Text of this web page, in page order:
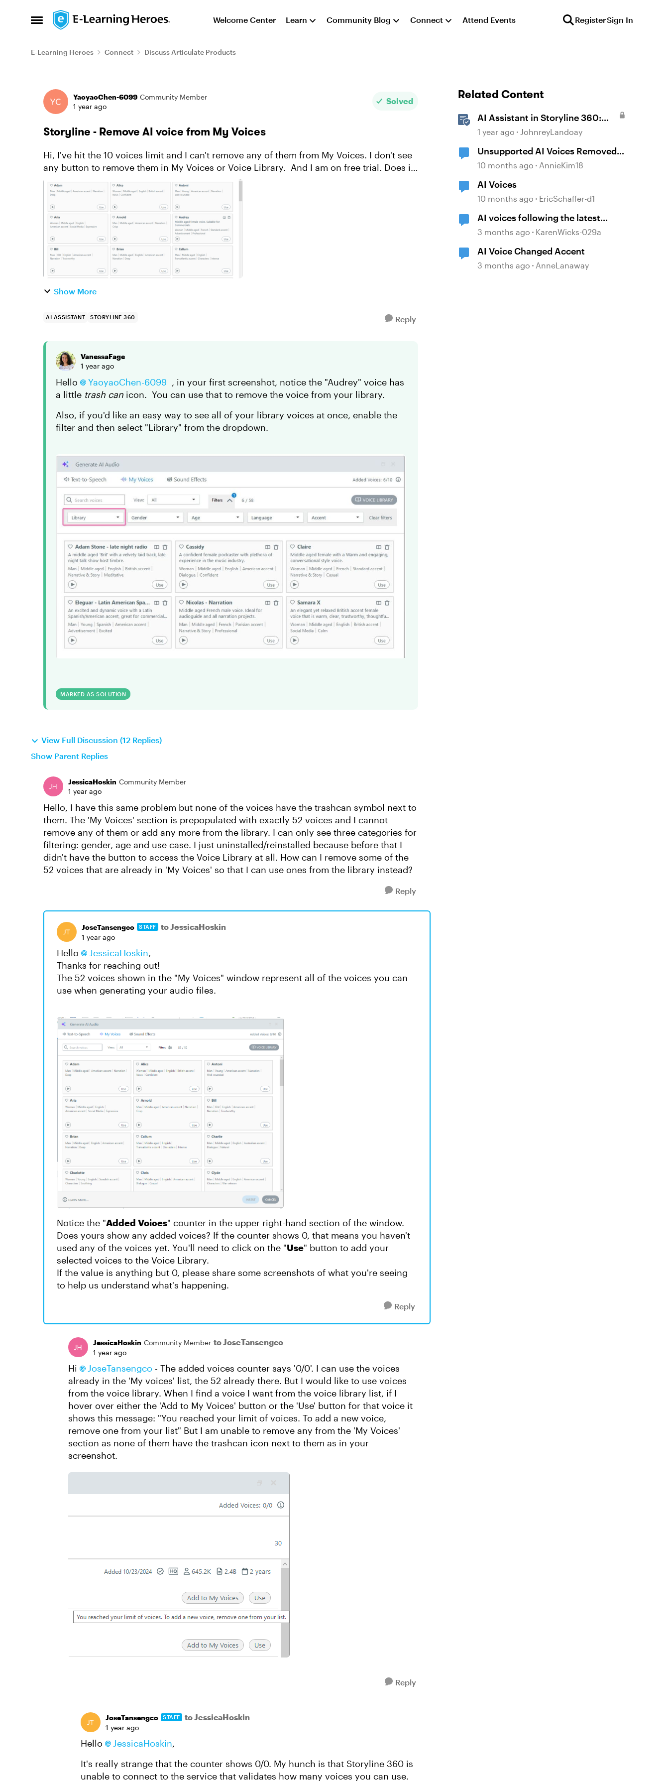
Open Side Menu
Skip to content Welcome Center Learn Community Blog Connect Attend Events RegisterSign In
E-Learning Heroes Connect Discuss Articulate Products
Forum Discussion
YaoyaoChen-6099 Community Member
1 year ago
Solved
Storyline - Remove AI voice from My Voices
Hi, I've hit the 10 voices limit and I can't remove any of them from My Voices. I don't see
any button to remove them in My Voices or Voice Library. And I am on free trial. Does it
make some dif...
Show More
AI ASSISTANT STORYLINE 360 Reply
VanessaFage
1 year ago
Hello YaoyaoChen-6099 , in your first screenshot, notice the "Audrey" voice has
a little trash can icon. You can use that to remove the voice from your library.
Also, if you'd like an easy way to see all of your library voices at once, enable the
filter and then select "Library" from the dropdown.
MARKED AS SOLUTION
View Full Discussion (12 Replies)
Show Parent Replies
JessicaHoskin Community Member
1 year ago
Hello, I have this same problem but none of the voices have the trashcan symbol next to
them. The 'My Voices' section is prepopulated with exactly 52 voices and I cannot
remove any of them or add any more from the library. I can only see three categories for
filtering: gender, age and use case. I just uninstalled/reinstalled because before that I
didn't have the button to access the Voice Library at all. How can I remove some of the
52 voices that are already in 'My Voices' so that I can use ones from the library instead?
Reply
JoseTansengco STAFF to JessicaHoskin
1 year ago
Hello JessicaHoskin,
Thanks for reaching out!
The 52 voices shown in the "My Voices" window represent all of the voices you can
use when generating your audio files.
Notice the "Added Voices" counter in the upper right-hand section of the window.
Does yours show any added voices? If the counter shows 0, that means you haven't
used any of the voices yet. You'll need to click on the "Use" button to add your
selected voices to the Voice Library.
If the value is anything but 0, please share some screenshots of what you're seeing
to help us understand what's happening.
Reply
JessicaHoskin Community Member to JoseTansengco
1 year ago
Hi JoseTansengco​ - The added voices counter says '0/0'. I can use the voices
already in the 'My voices' list, the 52 already there. But I would like to use voices
from the voice library. When I find a voice I want from the voice library list, if I
hover over either the 'Add to My Voices' button or the 'Use' button for that voice it
shows this message: "You reached your limit of voices. To add a new voice,
remove one from your list" But I am unable to remove any from the 'My Voices'
section as none of them have the trashcan icon next to them as in your
screenshot.
Reply
JoseTansengco STAFF to JessicaHoskin
1 year ago
Hello JessicaHoskin,
It's really strange that the counter shows 0/0. My hunch is that Storyline 360 is
unable to connect to the service that validates how many voices you can use.
Related Content
AI Assistant in Storyline 360:
Voice Library
1 year ago JohnreyLandoay
Unsupported AI Voices Removed
in Update 104
10 months ago AnnieKim18
AI Voices
10 months ago EricSchaffer-d1
AI voices following the latest
Storyline 360 update
3 months ago KarenWicks-029a
AI Voice Changed Accent
3 months ago AnneLanaway